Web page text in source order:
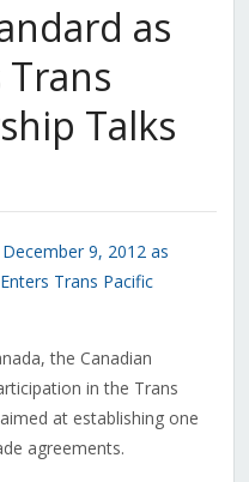
as
Trans
Talks
9, 2012 as
Trans Pacific
the Canadian
in the Trans
at establishing one
agreements.